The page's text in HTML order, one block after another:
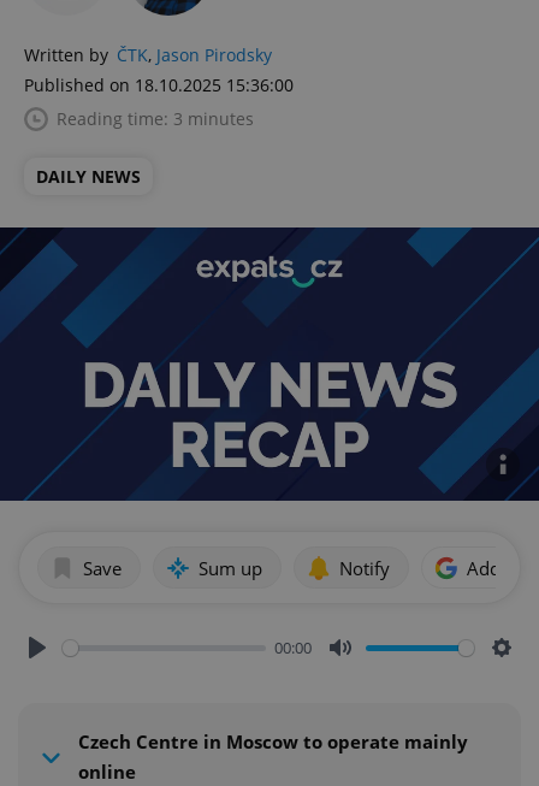
Written by ČTK, Jason Pirodsky
Published on 18.10.2025 15:36:00
Reading time: 3 minutes
DAILY NEWS
Save Sum up Notify Add as
00:00
Czech Centre in Moscow to operate mainly
online